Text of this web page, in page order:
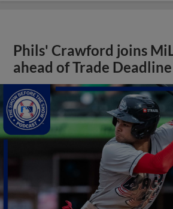
Phils' Crawford joins
ahead of Trade Deadline